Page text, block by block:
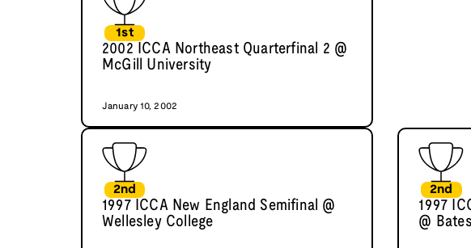
1st
2002 ICCA Northeast Quarterfinal 2 @
McGill University
January 10, 2002
2nd
1997 ICCA New England Semifinal @
Wellesley College
2nd
1997
@